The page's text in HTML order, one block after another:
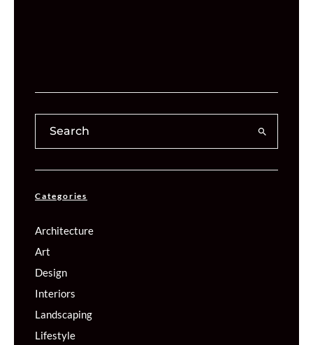
Categories
Architecture
Art
Design
Interiors
Landscaping
Lifestyle